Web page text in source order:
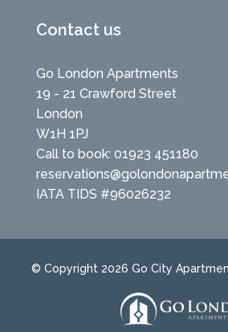
Contact us
Go London Apartments
19 - 21 Crawford Street
London
W1H 1PJ
Call to book: 01923 451180
IATA TIDS #96026232
© Copyright 2026 Go City